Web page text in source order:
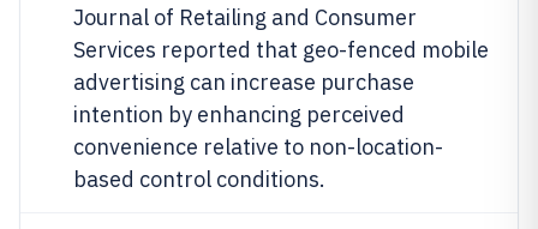
Journal of Retailing and Consumer
Services reported that geo-fenced mobile
advertising can increase purchase
intention by enhancing perceived
convenience relative to non-location-
based control conditions.